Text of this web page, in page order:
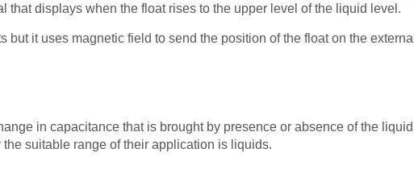
that displays when the float rises to the upper level of the liquid level.
but it uses magnetic field to send the position of the float on the
in capacitance that is brought by presence or absence of the
suitable range of their application is liquids.